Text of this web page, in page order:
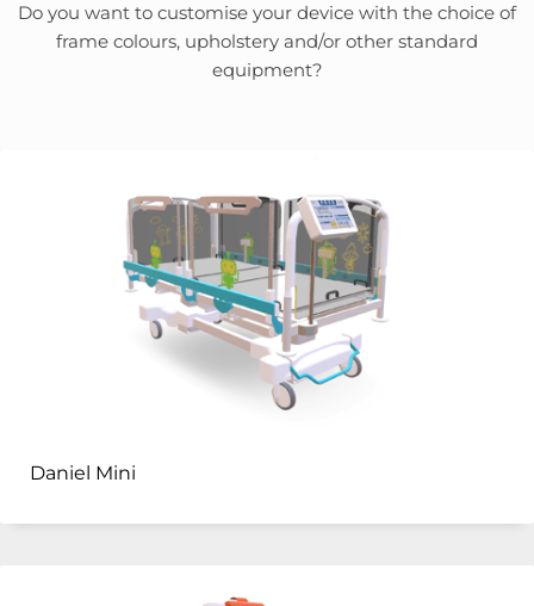
Do you want to customise your device with the choice of
frame colours, upholstery and/or other standard
equipment?
Daniel Mini